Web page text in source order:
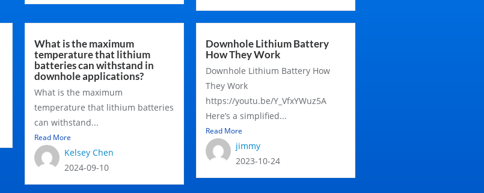
What is the maximum
temperature that lithium
batteries can withstand in
downhole applications?
What is the maximum
temperature that lithium batteries
can withstand...
Read More
Kelsey Chen
2024-09-10
Downhole Lithium Battery
How They Work
Downhole Lithium Battery How
They Work
https://youtu.be/Y_VfxYWuz5A
Here’s a simplified...
Read More
jimmy
2023-10-24